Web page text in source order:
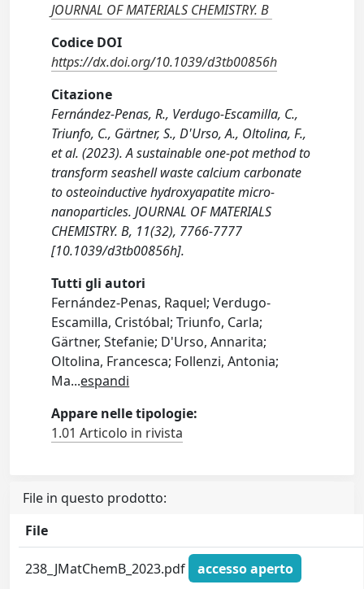
JOURNAL OF MATERIALS CHEMISTRY. B
Codice DOI
https://dx.doi.org/10.1039/d3tb00856h
Citazione
Fernández-Penas, R., Verdugo-Escamilla, C.,
Triunfo, C., Gärtner, S., D'Urso, A., Oltolina, F.,
et al. (2023). A sustainable one-pot method to
transform seashell waste calcium carbonate
to osteoinductive hydroxyapatite micro-
nanoparticles. JOURNAL OF MATERIALS
CHEMISTRY. B, 11(32), 7766-7777
[10.1039/d3tb00856h].
Tutti gli autori
Fernández-Penas, Raquel; Verdugo-
Escamilla, Cristóbal; Triunfo, Carla;
Gärtner, Stefanie; D'Urso, Annarita;
Oltolina, Francesca; Follenzi, Antonia;
Ma...espandi
Appare nelle tipologie:
1.01 Articolo in rivista
File in questo prodotto:
File
238_JMatChemB_2023.pdf
accesso aperto